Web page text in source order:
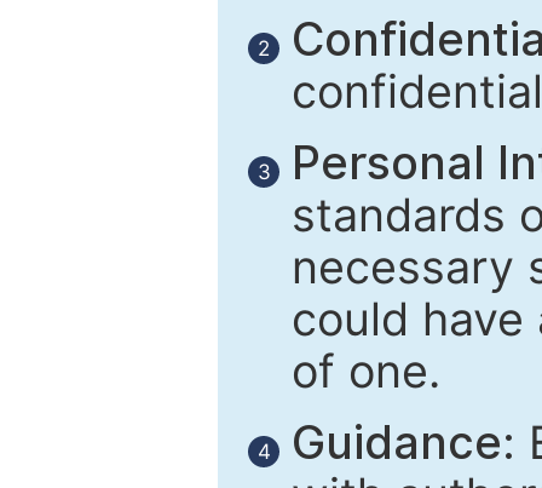
2
3
Personal
standards
necessary
could
of one.
4 Guidance: